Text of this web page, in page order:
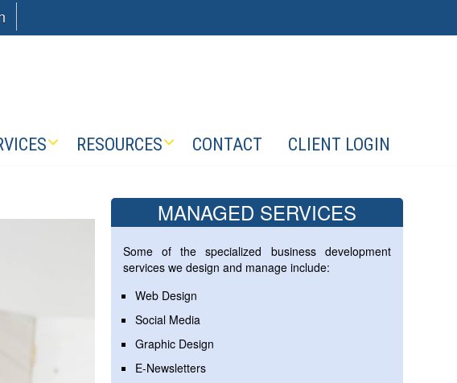
RESOURCES CONTACT CLIENT LOGIN
MANAGED SERVICES
Some of the specialized business development
services we design and manage include:
Web Design
Social Media
Graphic Design
E-Newsletters